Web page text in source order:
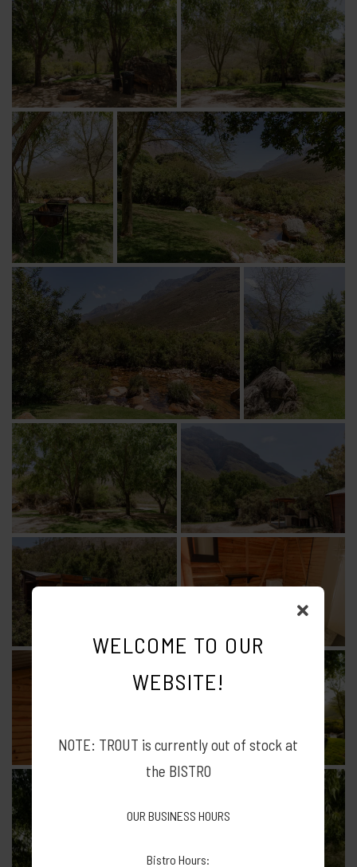
WELCOME TO OUR
WEBSITE!
NOTE: TROUT is currently out of stock at
the BISTRO
OUR BUSINESS HOURS
Bistro Hours: